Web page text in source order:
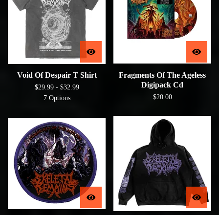
Void Of Despair T Shirt
$29.99 - $32.99
7 Options
Fragments Of The Ageless
Digipack Cd
$20.00